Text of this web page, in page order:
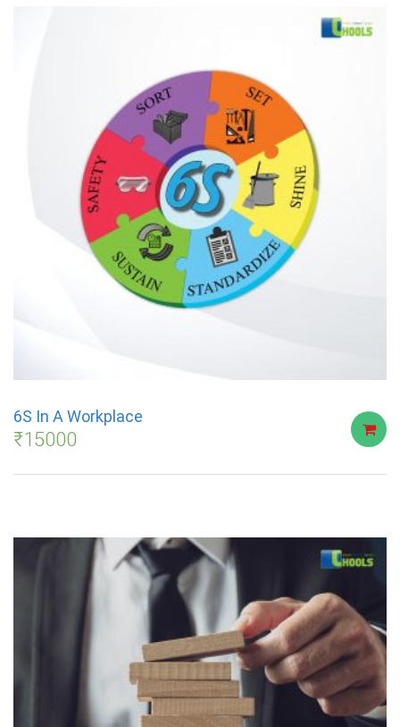
6S In A Workplace
₹15000